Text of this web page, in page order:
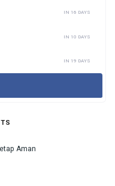
IN 16 DAYS
IN 10 DAYS
IN 19 DAYS
Aman